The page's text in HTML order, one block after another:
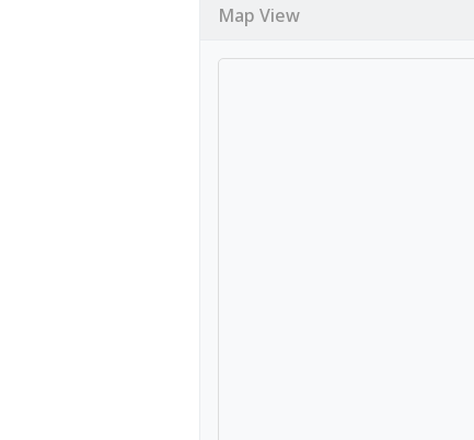
Map View